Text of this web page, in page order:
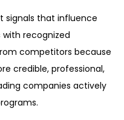
signals that influence
with recognized
competitors because
credible, professional,
companies actively